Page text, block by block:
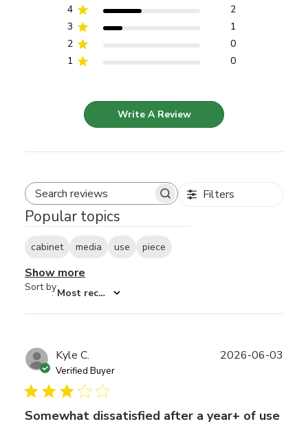
4
2
3
1
2
0
1
0
Write A Review
Search reviews Filters
Popular topics
cabinet media use piece
Show more
Sort by
: Most recent
Kyle C.
Verified Buyer
Somewhat dissatisfied after a year+ of use
2026-06-03